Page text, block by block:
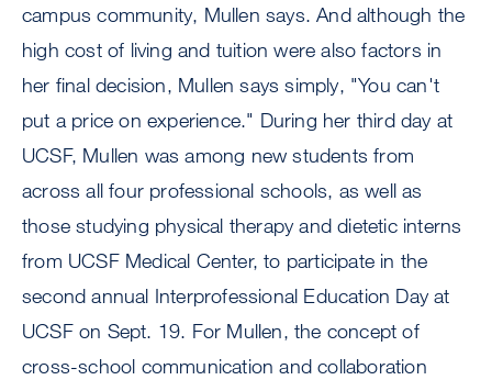
campus community, Mullen says. And although the
high cost of living and tuition were also factors in
her final decision, Mullen says simply, "You can't
put a price on experience." During her third day at
UCSF, Mullen was among new students from
across all four professional schools, as well as
those studying physical therapy and dietetic interns
from UCSF Medical Center, to participate in the
second annual Interprofessional Education Day at
UCSF on Sept. 19. For Mullen, the concept of
cross-school communication and collaboration